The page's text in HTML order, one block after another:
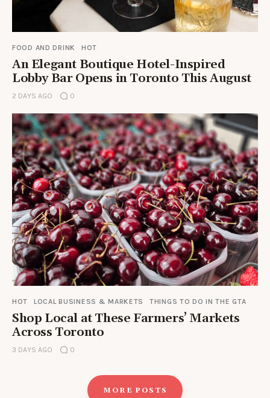
FOOD AND DRINK HOT
An Elegant Boutique Hotel-Inspired
Lobby Bar Opens in Toronto This August
2 DAYS AGO 0
HOT LOCAL BUSINESS & MARKETS THINGS TO DO IN THE GTA
Shop Local at These Farmers’ Markets
Across Toronto
3 DAYS AGO 0
MORE POSTS